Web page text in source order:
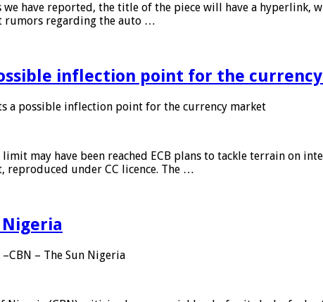
have reported, the title of the piece will have a hyperlink,
rumors regarding the auto …
inflection point for the
a possible inflection point for the currency market
may have been reached ECB plans to tackle terrain on
reproduced under CC licence. The …
Nigeria
– The Sun Nigeria